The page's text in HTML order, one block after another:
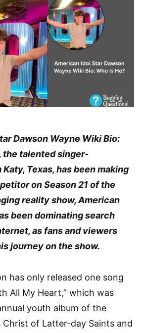
Dawson Wayne Wiki Bio:
the talented singer-
Texas, has been making
on Season 21 of the
reality show, American
been dominating search
as fans and viewers
journey on the show.
has only released one song
All My Heart,” which was
youth album of the
Christ of Latter-day Saints and